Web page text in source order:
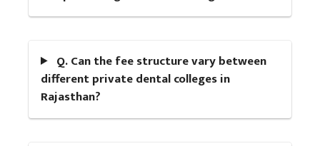
Q. Can the fee structure vary between
different private dental colleges in
Rajasthan?